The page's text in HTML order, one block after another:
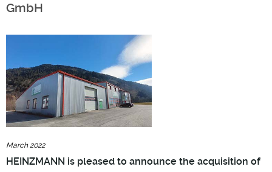
GmbH
March 2022
HEINZMANN is pleased to announce the acquisition of